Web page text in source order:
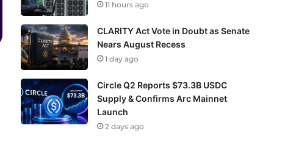
11 hours ago
CLARITY Act Vote in Doubt as Senate
Nears August Recess
1 day ago
Circle Q2 Reports $73.3B USDC
Supply & Confirms Arc Mainnet
Launch
2 days ago